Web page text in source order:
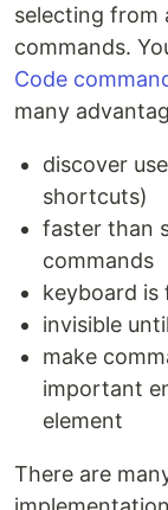
selecting from
commands.
Code
many
discover
shortcuts)
faster than
commands
keyboard is
invisible
make
important
element
There are